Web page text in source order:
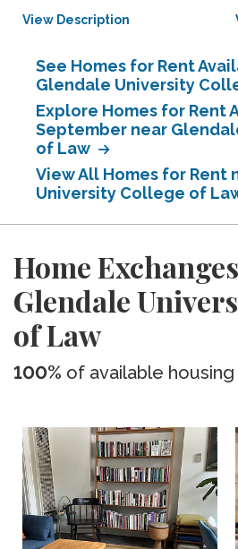
View Description
See Homes for Rent
Glendale University
Explore Homes for Rent
September near
of Law
View All Homes for Rent
University College of
Home
Glendale
of Law
100% of available